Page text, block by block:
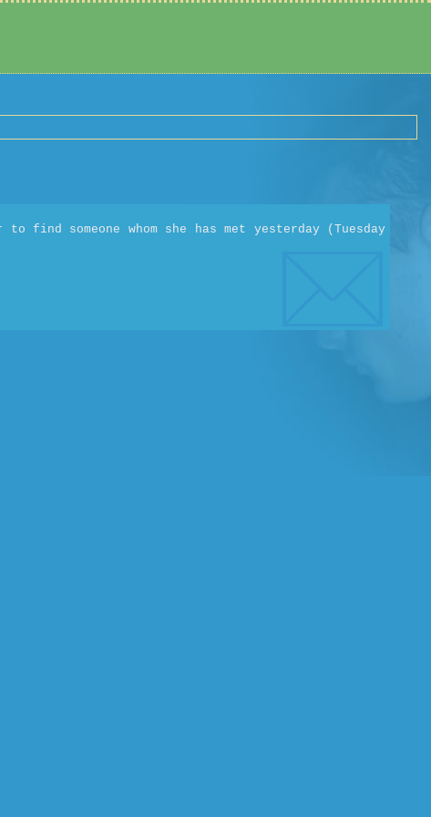
someone whom she has met yesterday (Tuesday